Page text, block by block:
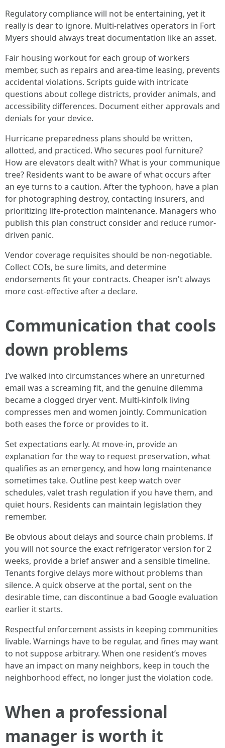
Regulatory compliance will not be entertaining, yet it
really is dear to ignore. Multi-relatives operators in Fort
Myers should always treat documentation like an asset.
Fair housing workout for each group of workers
member, such as repairs and area-time leasing, prevents
accidental violations. Scripts guide with intricate
questions about college districts, provider animals, and
accessibility differences. Document either approvals and
denials for your device.
Hurricane preparedness plans should be written,
allotted, and practiced. Who secures pool furniture?
How are elevators dealt with? What is your communique
tree? Residents want to be aware of what occurs after
an eye turns to a caution. After the typhoon, have a plan
for photographing destroy, contacting insurers, and
prioritizing life-protection maintenance. Managers who
publish this plan construct consider and reduce rumor-
driven panic.
Vendor coverage requisites should be non-negotiable.
Collect COIs, be sure limits, and determine
endorsements fit your contracts. Cheaper isn't always
more cost-effective after a declare.
Communication that cools
down problems
I’ve walked into circumstances where an unreturned
email was a screaming fit, and the genuine dilemma
became a clogged dryer vent. Multi-kinfolk living
compresses men and women jointly. Communication
both eases the force or provides to it.
Set expectations early. At move-in, provide an
explanation for the way to request preservation, what
qualifies as an emergency, and how long maintenance
sometimes take. Outline pest keep watch over
schedules, valet trash regulation if you have them, and
quiet hours. Residents can maintain legislation they
remember.
Be obvious about delays and source chain problems. If
you will not source the exact refrigerator version for 2
weeks, provide a brief answer and a sensible timeline.
Tenants forgive delays more without problems than
silence. A quick observe at the portal, sent on the
desirable time, can discontinue a bad Google evaluation
earlier it starts.
Respectful enforcement assists in keeping communities
livable. Warnings have to be regular, and fines may want
to not suppose arbitrary. When one resident’s moves
have an impact on many neighbors, keep in touch the
neighborhood effect, no longer just the violation code.
When a professional
manager is worth it